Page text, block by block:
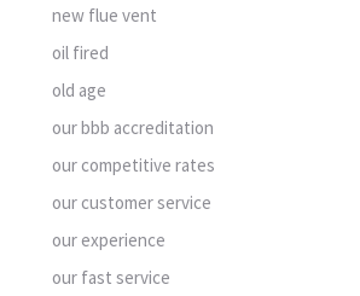
new flue vent
oil fired
old age
our bbb accreditation
our competitive rates
our customer service
our experience
our fast service